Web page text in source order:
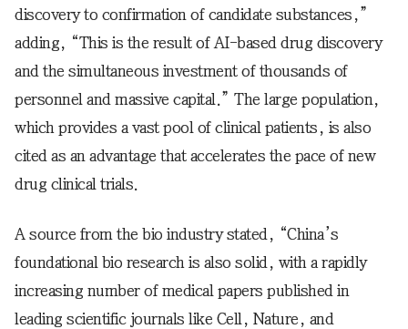
discovery to confirmation of candidate substances,”
adding, “This is the result of AI-based drug discovery
and the simultaneous investment of thousands of
personnel and massive capital.” The large population,
which provides a vast pool of clinical patients, is also
cited as an advantage that accelerates the pace of new
drug clinical trials.
A source from the bio industry stated, “China’s
foundational bio research is also solid, with a rapidly
increasing number of medical papers published in
leading scientific journals like Cell, Nature, and